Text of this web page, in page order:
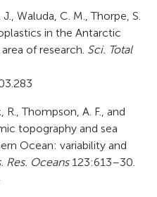
Waluda, C. M., Thorpe, S.
in the Antarctic
of research. Sci. Total
R., Thompson, A. F., and
topography and sea
Ocean: variability and
Res. Oceans123:613–30.